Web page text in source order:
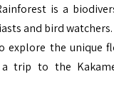
is a
and bird watchers.
explore the unique
a trip to the